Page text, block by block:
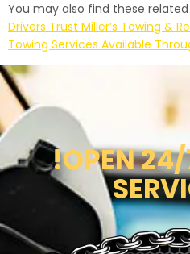
You may also find these
Drivers Trust Miller’s Towing &
Towing Services Available
!OPEN 24/